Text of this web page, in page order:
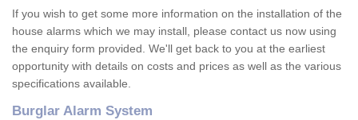
If you wish to get some more information on the installation of the
house alarms which we may install, please contact us now using
the enquiry form provided. We'll get back to you at the earliest
opportunity with details on costs and prices as well as the various
specifications available.
Burglar Alarm System